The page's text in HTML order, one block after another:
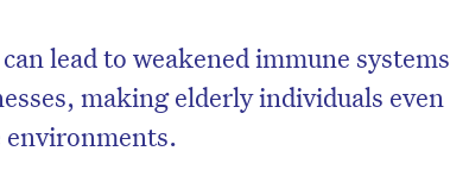
lead to weakened immune systems
making elderly individuals even
environments.